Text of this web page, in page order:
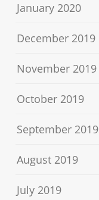
January 2020
December 2019
November 2019
October 2019
September 2019
August 2019
July 2019